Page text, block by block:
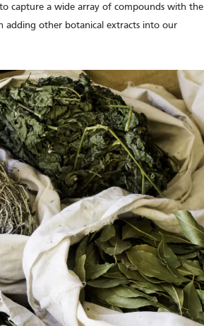
capture a wide array of compounds with the
adding other botanical extracts into our